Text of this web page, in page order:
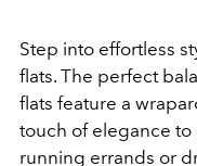
Step into effortless
flats. The perfect
flats feature a
touch of elegance to
running errands or